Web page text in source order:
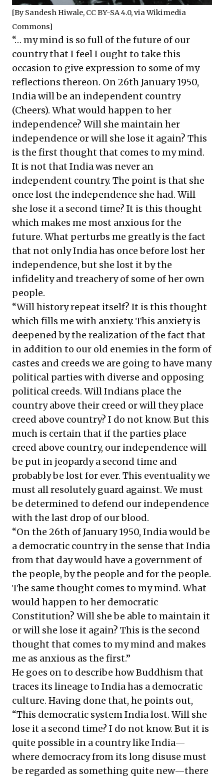
[By Sandesh Hiwale, CC BY-SA 4.0, via Wikimedia
Commons]
“… my mind is so full of the future of our
country that I feel I ought to take this
occasion to give expression to some of my
reflections thereon. On 26th January 1950,
India will be an independent country
(Cheers). What would happen to her
independence? Will she maintain her
independence or will she lose it again? This
is the first thought that comes to my mind.
It is not that India was never an
independent country. The point is that she
once lost the independence she had. Will
she lose it a second time? It is this thought
which makes me most anxious for the
future. What perturbs me greatly is the fact
that not only India has once before lost her
independence, but she lost it by the
infidelity and treachery of some of her own
people.
“Will history repeat itself? It is this thought
which fills me with anxiety. This anxiety is
deepened by the realization of the fact that
in addition to our old enemies in the form of
castes and creeds we are going to have many
political parties with diverse and opposing
political creeds. Will Indians place the
country above their creed or will they place
creed above country? I do not know. But this
much is certain that if the parties place
creed above country, our independence will
be put in jeopardy a second time and
probably be lost for ever. This eventuality we
must all resolutely guard against. We must
be determined to defend our independence
with the last drop of our blood.
“On the 26th of January 1950, India would be
a democratic country in the sense that India
from that day would have a government of
the people, by the people and for the people.
The same thought comes to my mind. What
would happen to her democratic
Constitution? Will she be able to maintain it
or will she lose it again? This is the second
thought that comes to my mind and makes
me as anxious as the first.”
He goes on to describe how Buddhism that
traces its lineage to India has a democratic
culture. Having done that, he points out,
“This democratic system India lost. Will she
lose it a second time? I do not know. But it is
quite possible in a country like India—
where democracy from its long disuse must
be regarded as something quite new—there